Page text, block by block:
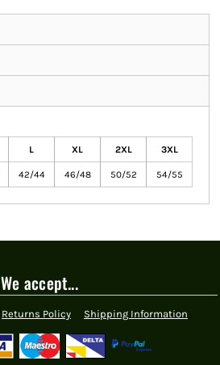
L XL 2XL 3XL
42/44 46/48 50/52 54/55
We accept...
Returns Policy Shipping Information